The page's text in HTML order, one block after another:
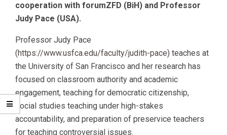
cooperation with forumZFD (BiH) and Professor
Judy Pace (USA).
Professor Judy Pace
(https://www.usfca.edu/faculty/judith-pace) teaches at
the University of San Francisco and her research has
focused on classroom authority and academic
engagement, teaching for democratic citizenship,
social studies teaching under high-stakes
accountability, and preparation of preservice teachers
for teaching controversial issues.